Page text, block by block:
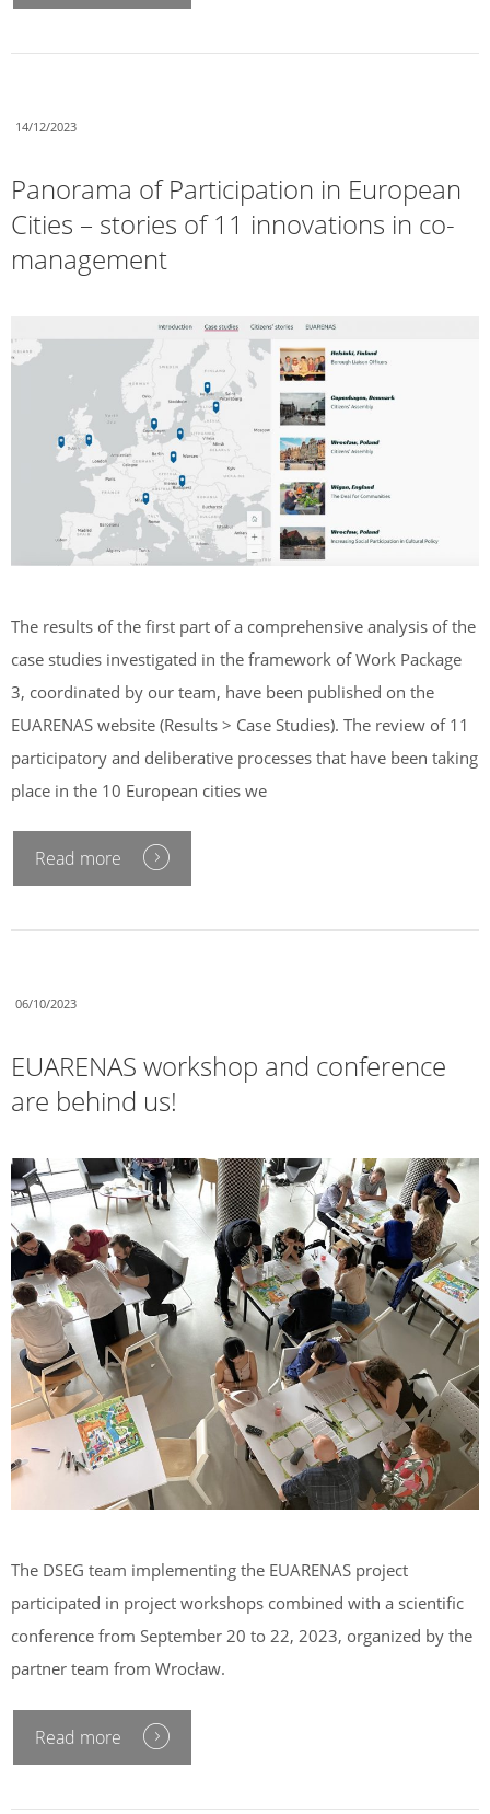
14/12/2023
Panorama of Participation in European
Cities – stories of 11 innovations in co-
management
The results of the first part of a comprehensive analysis of the
case studies investigated in the framework of Work Package
3, coordinated by our team, have been published on the
EUARENAS website (Results > Case Studies). The review of 11
participatory and deliberative processes that have been taking
place in the 10 European cities we
Read more
06/10/2023
EUARENAS workshop and conference
are behind us!
The DSEG team implementing the EUARENAS project
participated in project workshops combined with a scientific
conference from September 20 to 22, 2023, organized by the
partner team from Wrocław.
Read more